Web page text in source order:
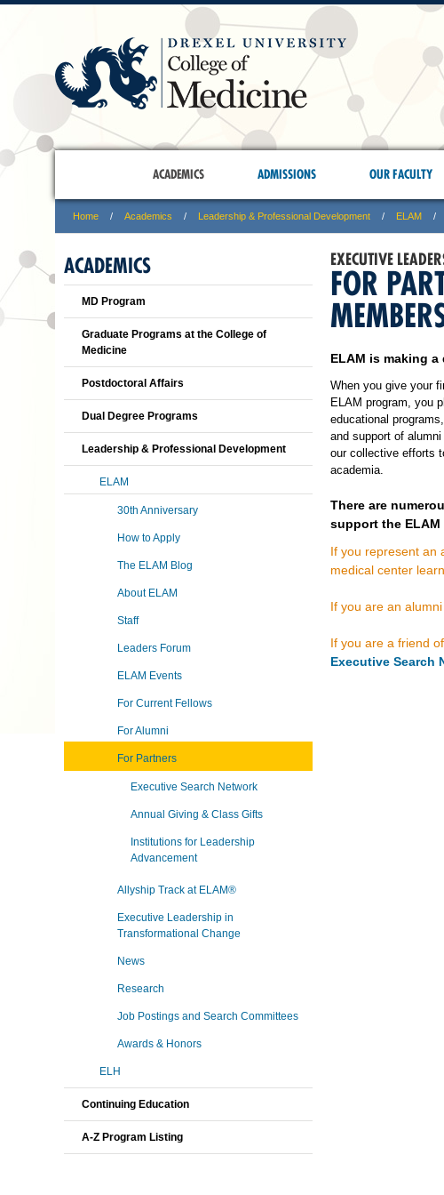
ACADEMICS ADMISSIONS OUR FACULTY
Home Academics Leadership & Professional Development ELAM
EXECUTIVE
FOR
ELAM is making a
When you give your
ELAM program, you
educational
and support of
our collective efforts
academia.
There are
support the ELAM
If you represent an
medical center
If you are an
If you are a friend
Executive Search
ACADEMICS
MD Program
Graduate Programs at the College of
Medicine
Postdoctoral Affairs
Dual Degree Programs
Leadership & Professional Development
ELAM
30th Anniversary
How to Apply
The ELAM Blog
About ELAM
Staff
Leaders Forum
ELAM Events
For Current Fellows
For Alumni
For Partners
Executive Search Network
Annual Giving & Class Gifts
Institutions for Leadership
Advancement
Allyship Track at ELAM®
Executive Leadership in
Transformational Change
News
Research
Job Postings and Search Committees
Awards & Honors
ELH
Continuing Education
A-Z Program Listing